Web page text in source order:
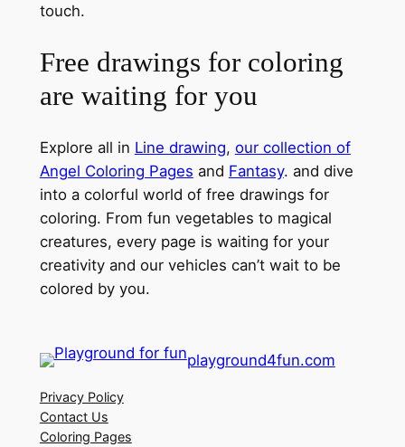
touch.
Free drawings for coloring
are waiting for you
Explore all in Line drawing, our collection of
Angel Coloring Pages and Fantasy. and dive
into a colorful world of free drawings for
coloring. From fun vegetables to magical
creatures, every page is waiting for your
creativity and our vehicles can’t wait to be
colored by you.
playground4fun.com
Privacy Policy
Contact Us
Coloring Pages